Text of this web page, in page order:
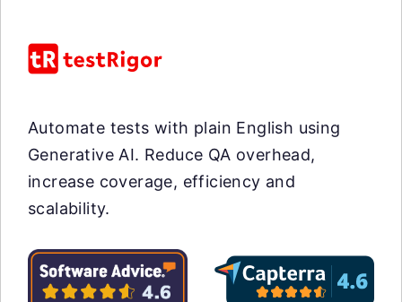
Automate tests with plain English using
Generative AI. Reduce QA overhead,
increase coverage, efficiency and
scalability.